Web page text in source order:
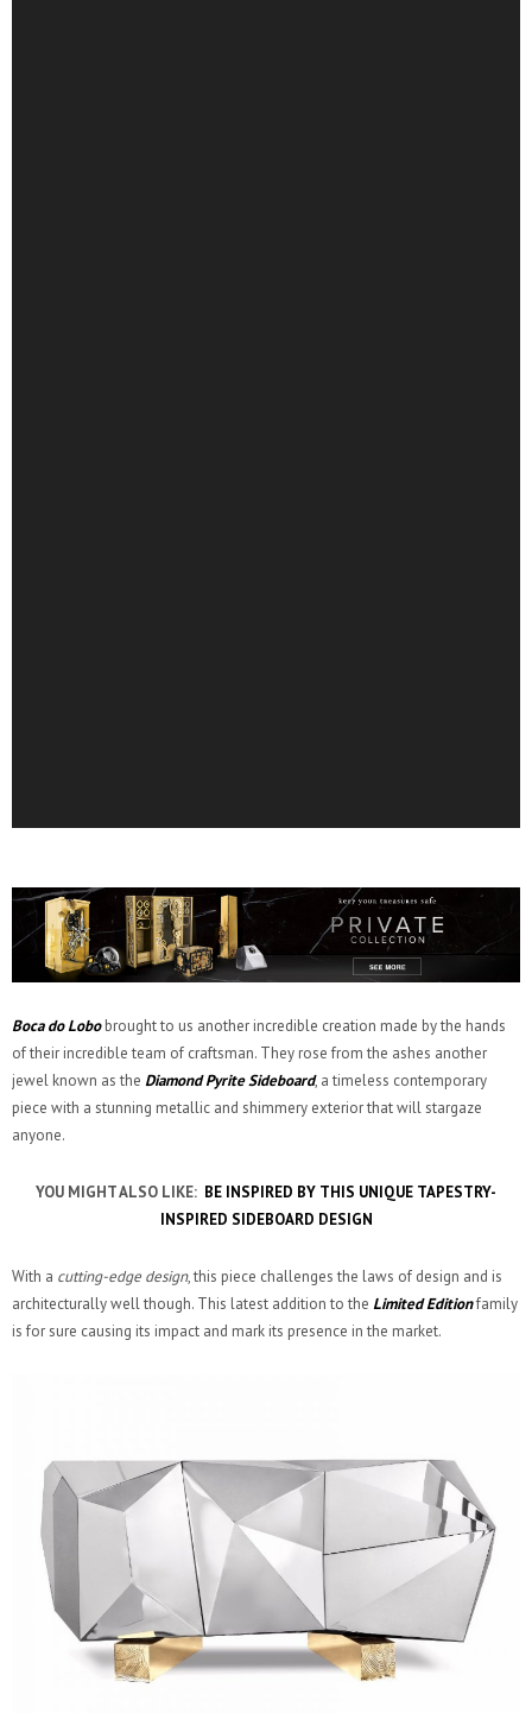
Boca do Lobobrought to us another incredible creation made by the hands
of their incredible team of craftsman. They rose from the ashes another
jewel known as the Diamond Pyrite Sideboard, a timeless contemporary
piece with a stunning metallic and shimmery exterior that will stargaze
anyone.
YOU MIGHT ALSO LIKE: BE INSPIRED BY THIS UNIQUE TAPESTRY-
INSPIRED SIDEBOARD DESIGN
With a cutting-edge design, this piece challenges the laws of design and is
architecturally well though. This latest addition to the Limited Editionfamily
is for sure causing its impact and mark its presence in the market.